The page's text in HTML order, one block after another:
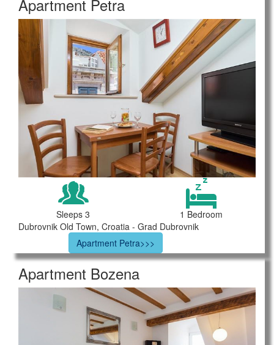
Apartment Petra
Sleeps 3
1 Bedroom
Dubrovnik Old Town, Croatia - Grad Dubrovnik
Apartment Petra>>>
Apartment Bozena